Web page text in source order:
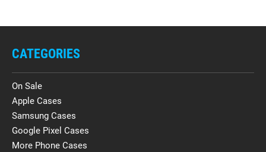
CATEGORIES
On Sale
Apple Cases
Samsung Cases
Google Pixel Cases
More Phone Cases